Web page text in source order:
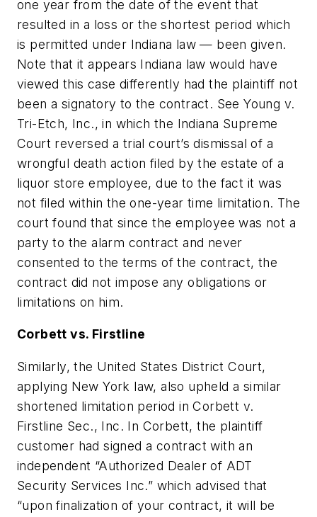
one year from the date of the event that
resulted in a loss or the shortest period which
is permitted under Indiana law — been given.
Note that it appears Indiana law would have
viewed this case differently had the plaintiff not
been a signatory to the contract. SeeYoung v.
Tri-Etch, Inc., in which the Indiana Supreme
Court reversed a trial court’s dismissal of a
wrongful death action filed by the estate of a
liquor store employee, due to the fact it was
not filed within the one-year time limitation. The
court found that since the employee was not a
party to the alarm contract and never
consented to the terms of the contract, the
contract did not impose any obligations or
limitations on him.
Corbett vs. Firstline
Similarly, the United States District Court,
applying New York law, also upheld a similar
shortened limitation period in Corbett v.
Firstline Sec., Inc. In Corbett, the plaintiff
customer had signed a contract with an
independent “Authorized Dealer of ADT
Security Services Inc.” which advised that
“upon finalization of your contract, it will be